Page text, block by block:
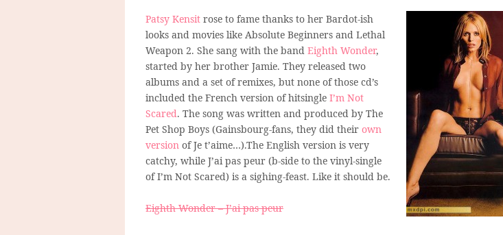
Patsy Kensit rose to fame thanks to her Bardot-ish
looks and movies like Absolute Beginners and Lethal
Weapon 2. She sang with the band Eighth Wonder,
started by her brother Jamie. They released two
albums and a set of remixes, but none of those cd’s
included the French version of hitsingle I’m Not
Scared. The song was written and produced by The
Pet Shop Boys (Gainsbourg-fans, they did their own
version of Je t’aime…).The English version is very
catchy, while J’ai pas peur (b-side to the vinyl-single
of I’m Not Scared) is a sighing-feast. Like it should be.
Eighth Wonder – J’ai pas peur